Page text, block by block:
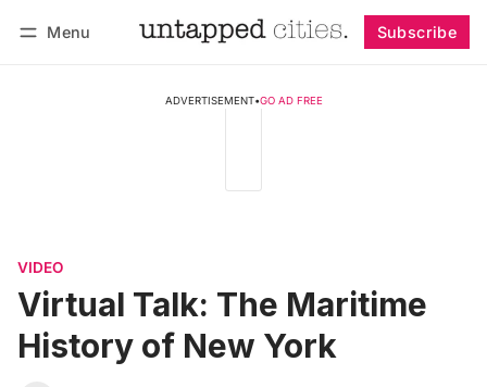
Menu Subscribe
ADVERTISEMENT•GO AD FREE
VIDEO
Virtual Talk: The Maritime
History of New York